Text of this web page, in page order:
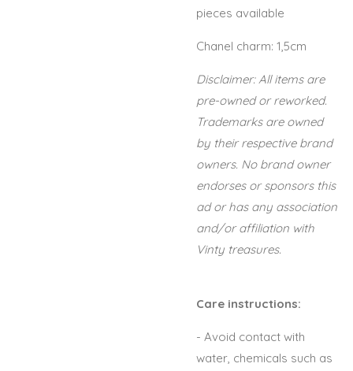
pieces available
Chanel charm: 1,5cm
Disclaimer: All items are
pre-owned or reworked.
Trademarks are owned
by their respective brand
owners. No brand owner
endorses or sponsors this
ad or has any association
and/or affiliation with
Vinty treasures.
Care instructions:
- Avoid contact with
water, chemicals such as